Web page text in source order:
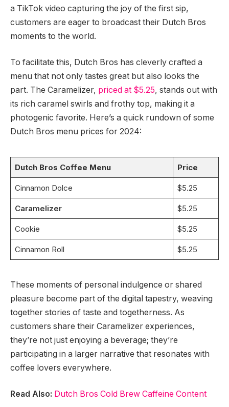
a TikTok video capturing the joy of the first sip,
customers are eager to broadcast their Dutch Bros
moments to the world.
To facilitate this, Dutch Bros has cleverly crafted a
menu that not only tastes great but also looks the
part. The Caramelizer, priced at $5.25, stands out with
its rich caramel swirls and frothy top, making it a
photogenic favorite. Here’s a quick rundown of some
Dutch Bros menu prices for 2024:
Dutch Bros Coffee Menu Price
Cinnamon Dolce $5.25
Caramelizer $5.25
Cookie $5.25
Cinnamon Roll $5.25
These moments of personal indulgence or shared
pleasure become part of the digital tapestry, weaving
together stories of taste and togetherness. As
customers share their Caramelizer experiences,
they’re not just enjoying a beverage; they’re
participating in a larger narrative that resonates with
coffee lovers everywhere.
Read Also: Dutch Bros Cold Brew Caffeine Content